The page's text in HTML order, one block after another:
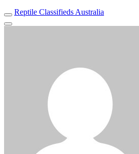
Reptile Classifieds Australia